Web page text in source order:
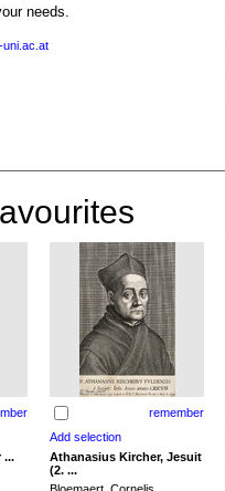
needs.
uni.ac.at
remember
...
Athanasius Kircher, Jesuit
(2. ...